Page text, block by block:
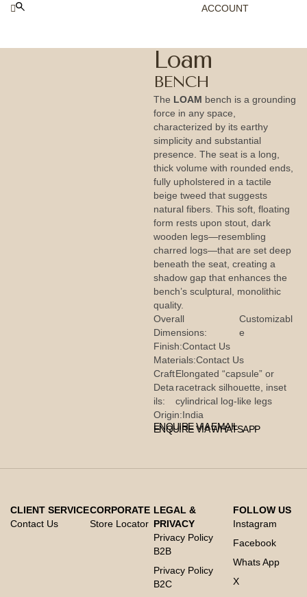
ACCOUNT
Loam
BENCH
The LOAM bench is a grounding
force in any space,
characterized by its earthy
simplicity and substantial
presence. The seat is a long,
thick volume with rounded ends,
fully upholstered in a tactile
beige tweed that suggests
natural fibers. This soft, floating
form rests upon stout, dark
wooden legs—resembling
charred logs—that are set deep
beneath the seat, creating a
shadow gap that enhances the
bench’s sculptural, monolithic
quality.
Overall
Dimensions:
Customizabl
e
Finish:Contact Us
Materials:Contact Us
Craft
Deta
ils:
Elongated “capsule” or
racetrack silhouette, inset
cylindrical log-like legs
Origin:India
ENQUIRE VIA EMAIL
ENQUIRE VIA WHATSAPP
CLIENT SERVICE
Contact Us
CORPORATE
Store Locator
LEGAL &
PRIVACY
Privacy Policy
B2B
Privacy Policy
B2C
FOLLOW US
Instagram
Facebook
Whats App
X